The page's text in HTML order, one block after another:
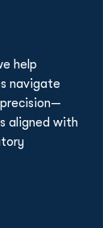
help
navigate
aligned with